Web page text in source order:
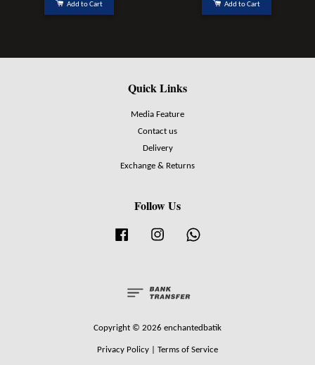
Add to Cart Add to Cart
Quick Links
Media Feature
Contact us
Delivery
Exchange & Returns
Follow Us
Facebook Instagram
Copyright © 2026 enchantedbatik
Privacy Policy Terms of Service